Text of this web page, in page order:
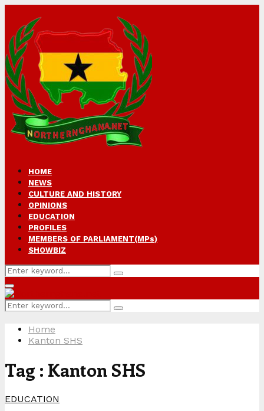
HOME
NEWS
CULTURE AND HISTORY
OPINIONS
EDUCATION
PROFILES
MEMBERS OF PARLIAMENT(MPs)
SHOWBIZ
Search
for:
Search
Primary
Menu
Search
for:
Search
Home
Kanton SHS
Tag : Kanton SHS
EDUCATION